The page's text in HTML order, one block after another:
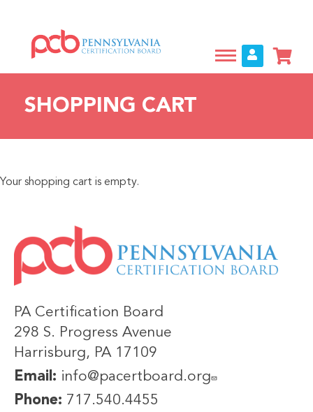
main
content
SHOPPING CART
Your shopping cart is empty.
IMAGE
PA Certification Board
298 S. Progress Avenue
Harrisburg, PA 17109
Email: info@pacertboard.org
Phone: 717.540.4455